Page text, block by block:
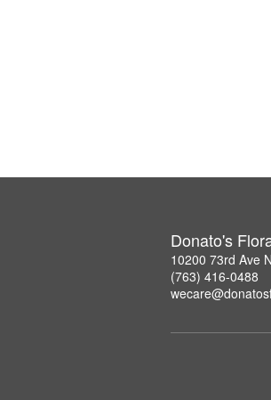
Donato's
10200 73rd Ave
(763) 416-0488